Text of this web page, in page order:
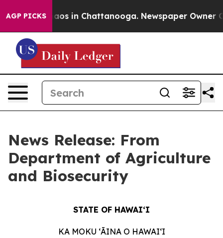
AGP PICKSChaos in Chattanooga. Newspaper Owner
News Release: From
Department of Agriculture
and Biosecurity
STATE OF HAWAIʻI
KA MOKU ʻĀINA O HAWAIʻI